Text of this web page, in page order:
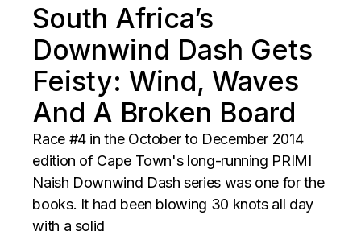
South Africa’s
Downwind Dash Gets
Feisty: Wind, Waves
And A Broken Board
Race #4 in the October to December 2014
edition of Cape Town's long-running PRIMI
Naish Downwind Dash series was one for the
books. It had been blowing 30 knots all day
with a solid